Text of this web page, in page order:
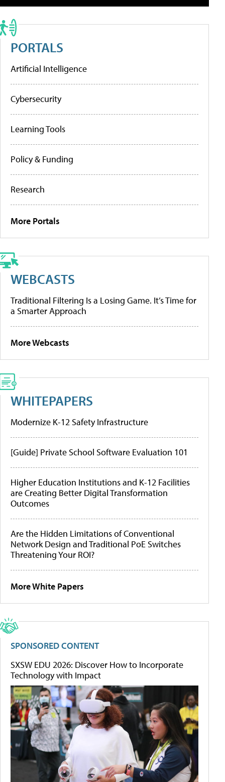
PORTALS
Artificial Intelligence
Cybersecurity
Learning Tools
Policy & Funding
Research
More Portals
WEBCASTS
Traditional Filtering Is a Losing Game. It’s Time for
a Smarter Approach
More Webcasts
WHITEPAPERS
Modernize K-12 Safety Infrastructure
[Guide] Private School Software Evaluation 101
Higher Education Institutions and K-12 Facilities
are Creating Better Digital Transformation
Outcomes
Are the Hidden Limitations of Conventional
Network Design and Traditional PoE Switches
Threatening Your ROI?
More White Papers
SPONSORED CONTENT
SXSW EDU 2026: Discover How to Incorporate
Technology with Impact